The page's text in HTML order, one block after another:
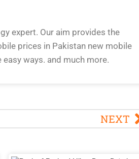
expert. Our aim provides the
prices in Pakistan new mobile
ways. and much more.
NEXT